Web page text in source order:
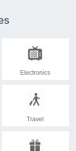
Electronics
Travel